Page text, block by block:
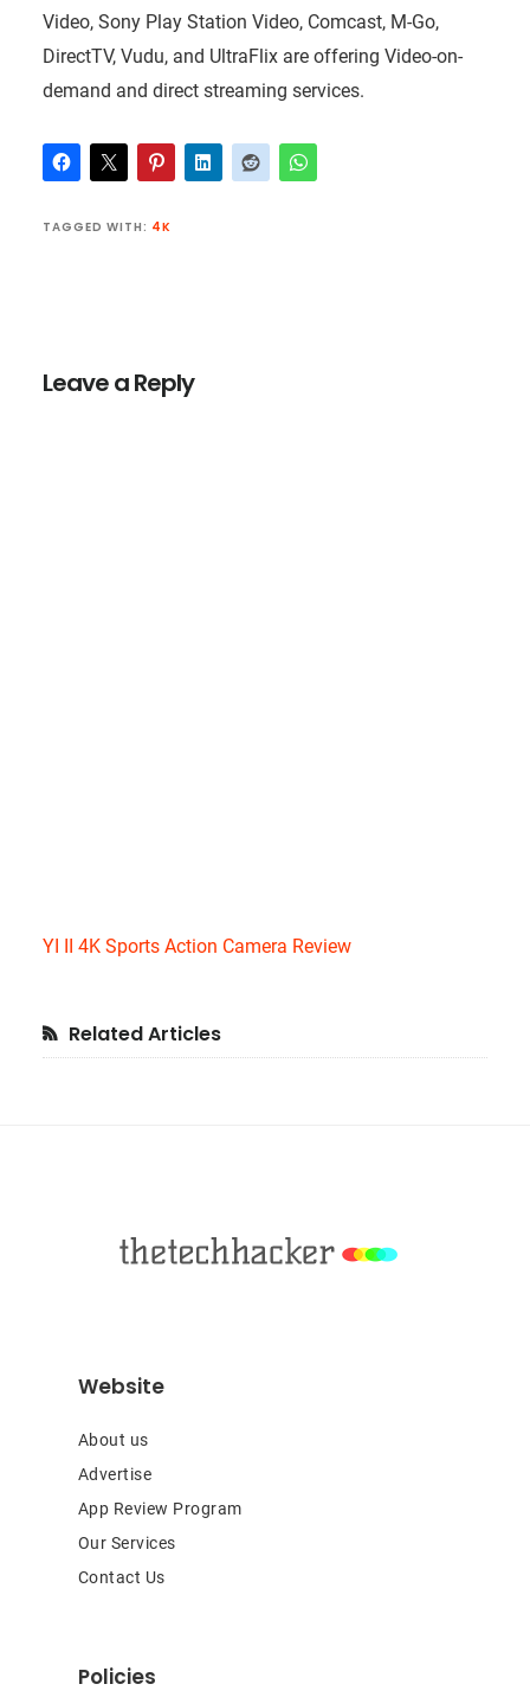
Video, Sony Play Station Video, Comcast, M-Go,
DirectTV, Vudu, and UltraFlix are offering Video-on-
demand and direct streaming services.
TAGGED WITH: 4K
Leave a Reply
YI II 4K Sports Action Camera Review
Primary
Related Articles
Website
About us
Advertise
App Review Program
Our Services
Contact Us
Policies